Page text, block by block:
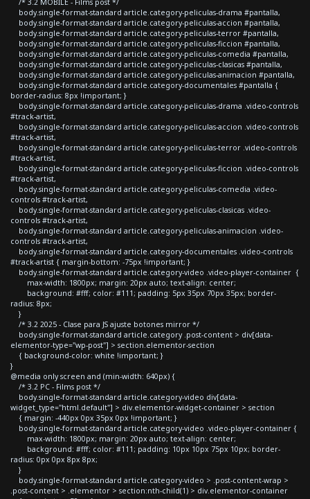
body.single-format-standard article.category-peliculas-drama #pantalla,
body.single-format-standard article.category-peliculas-accion #pantalla,
body.single-format-standard article.category-peliculas-terror #pantalla,
body.single-format-standard article.category-peliculas-ficcion #pantalla,
body.single-format-standard article.category-peliculas-comedia #pantalla,
body.single-format-standard article.category-peliculas-clasicas #pantalla,
body.single-format-standard article.category-peliculas-animacion #pantalla,
body.single-format-standard article.category-documentales #pantalla {
border-radius: 8px !important; }
body.single-format-standard article.category-peliculas-drama .video-controls
#track-artist,
body.single-format-standard article.category-peliculas-accion .video-controls
#track-artist,
body.single-format-standard article.category-peliculas-terror .video-controls
#track-artist,
body.single-format-standard article.category-peliculas-ficcion .video-controls
#track-artist,
body.single-format-standard article.category-peliculas-comedia .video-
controls #track-artist,
body.single-format-standard article.category-peliculas-clasicas .video-
controls #track-artist,
body.single-format-standard article.category-peliculas-animacion .video-
controls #track-artist,
body.single-format-standard article.category-documentales .video-controls
#track-artist { margin-bottom: -75px !important; }
body.single-format-standard article.category-video .video-player-container {
max-width: 1800px; margin: 20px auto; text-align: center;
background: #fff; color: #111; padding: 5px 35px 70px 35px; border-
radius: 8px;
}
/* 3.2 2025 - Clase para JS ajuste botones mirror */
body.single-format-standard article.category .post-content > div[data-
elementor-type="wp-post"] > section.elementor-section
{ background-color: white !important; }
}
@media only screen and (min-width: 640px) {
/* 3.2 PC - Films post */
body.single-format-standard article.category-video div[data-
widget_type="html.default"] > div.elementor-widget-container > section
{ margin: -440px 0px 35px 0px !important; }
body.single-format-standard article.category-video .video-player-container {
max-width: 1800px; margin: 20px auto; text-align: center;
background: #fff; color: #111; padding: 10px 10px 75px 10px; border-
radius: 0px 0px 8px 8px;
}
body.single-format-standard article.category-video > .post-content-wrap >
.post-content > .elementor > section:nth-child(1) > div.elementor-container